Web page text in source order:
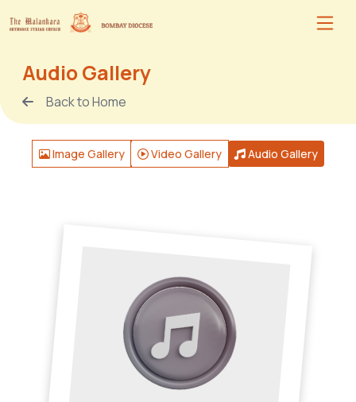
Audio Gallery
Back to Home
Image Gallery Video Gallery Audio Gallery